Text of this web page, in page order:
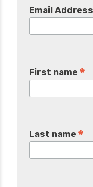
Email Address
First name *
Last name *